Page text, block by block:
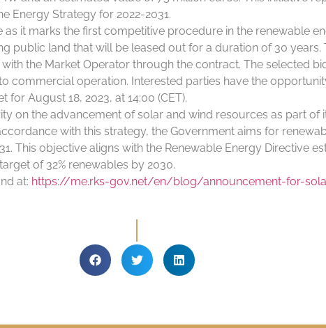
Energy Strategy for 2022-2031.
it marks the first competitive procedure in the renewable
public land that will be leased out for a duration of 30
the Market Operator through the contract. The selected
commercial operation. Interested parties have the
for August 18, 2023, at 14:00 (CET).
on the advancement of solar and wind resources as part
with this strategy, the Government aims for
This objective aligns with the Renewable Energy Directive
of 32% renewables by 2030.
at: https://me.rks-gov.net/en/blog/announcement-for-